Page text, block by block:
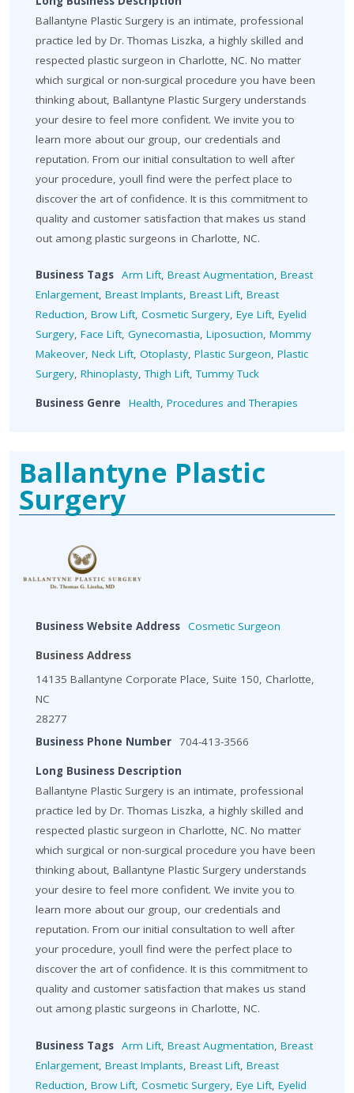
Ballantyne Plastic Surgery is an intimate, professional
practice led by Dr. Thomas Liszka, a highly skilled and
respected plastic surgeon in Charlotte, NC. No matter
which surgical or non-surgical procedure you have been
thinking about, Ballantyne Plastic Surgery understands
your desire to feel more confident. We invite you to
learn more about our group, our credentials and
reputation. From our initial consultation to well after
your procedure, youll find were the perfect place to
discover the art of confidence. It is this commitment to
quality and customer satisfaction that makes us stand
out among plastic surgeons in Charlotte, NC.
Business Tags Arm Lift, Breast Augmentation, Breast
Enlargement, Breast Implants, Breast Lift, Breast
Reduction, Brow Lift, Cosmetic Surgery, Eye Lift, Eyelid
Surgery, Face Lift, Gynecomastia, Liposuction, Mommy
Makeover, Neck Lift, Otoplasty, Plastic Surgeon, Plastic
Surgery, Rhinoplasty,Thigh Lift,Tummy Tuck
Business Genre Health, Procedures and Therapies
Ballantyne Plastic
Surgery
Business Website Address Cosmetic Surgeon
Business Address
14135 Ballantyne Corporate Place, Suite 150, Charlotte,
NC
28277
Business Phone Number 704-413-3566
Long Business Description
Ballantyne Plastic Surgery is an intimate, professional
practice led by Dr. Thomas Liszka, a highly skilled and
respected plastic surgeon in Charlotte, NC. No matter
which surgical or non-surgical procedure you have been
thinking about, Ballantyne Plastic Surgery understands
your desire to feel more confident. We invite you to
learn more about our group, our credentials and
reputation. From our initial consultation to well after
your procedure, youll find were the perfect place to
discover the art of confidence. It is this commitment to
quality and customer satisfaction that makes us stand
out among plastic surgeons in Charlotte, NC.
Business Tags Arm Lift, Breast Augmentation, Breast
Enlargement, Breast Implants, Breast Lift, Breast
Reduction, Brow Lift, Cosmetic Surgery, Eye Lift, Eyelid